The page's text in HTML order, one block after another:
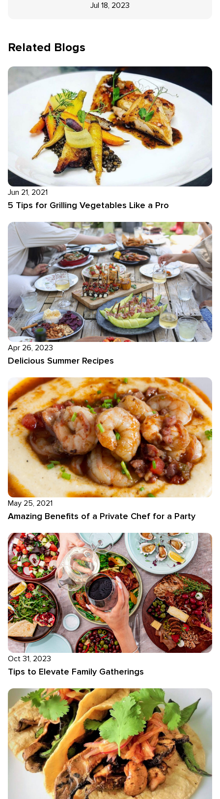
Jul 18, 2023
Related Blogs
Jun 21, 2021
5 Tips for Grilling Vegetables Like a Pro
Apr 26, 2023
Delicious Summer Recipes
May 25, 2021
Amazing Benefits of a Private Chef for a Party
Oct 31, 2023
Tips to Elevate Family Gatherings